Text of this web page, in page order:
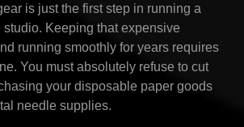
is just the first step in running a
Keeping that expensive
running smoothly for years requires
You must absolutely refuse to cut
your disposable paper goods
needle supplies.